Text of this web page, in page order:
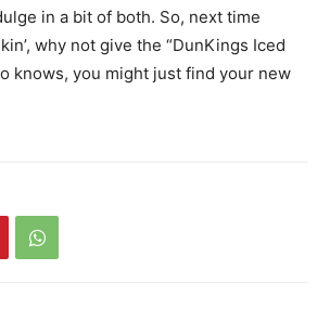
in a bit of both. So, next time
why not give the “DunKings Iced
knows, you might just find your new